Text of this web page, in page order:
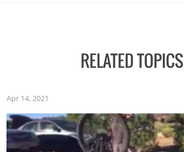
RELATED TOPICS
Apr 14, 2021